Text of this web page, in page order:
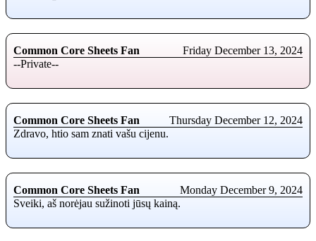
Common Core Sheets Fan
Friday December 13, 2024
--Private--
Common Core Sheets Fan
Thursday December 12, 2024
Zdravo, htio sam znati vašu cijenu.
Common Core Sheets Fan
Monday December 9, 2024
Sveiki, aš norėjau sužinoti jūsų kainą.